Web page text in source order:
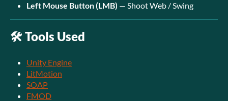
Left Mouse Button (LMB) — Shoot Web / Swing
🛠️ Tools Used
Unity Engine
LitMotion
SOAP
FMOD